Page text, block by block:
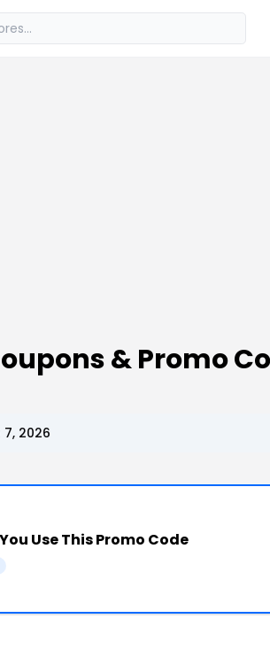
& Promo
2026
Use This Promo Code